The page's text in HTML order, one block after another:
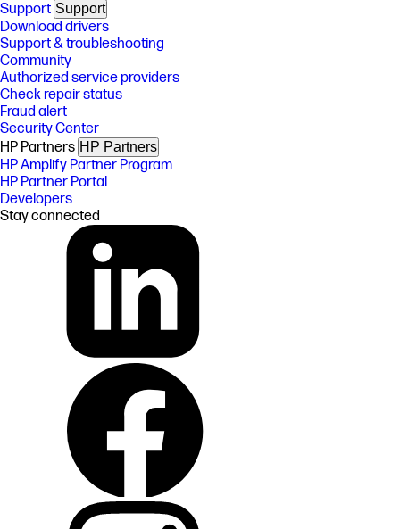
Support Support
Download drivers
Support & troubleshooting
Community
Authorized service providers
Check repair status
Fraud alert
Security Center
HP Partners HP Partners
HP Amplify Partner Program
HP Partner Portal
Developers
Stay connected